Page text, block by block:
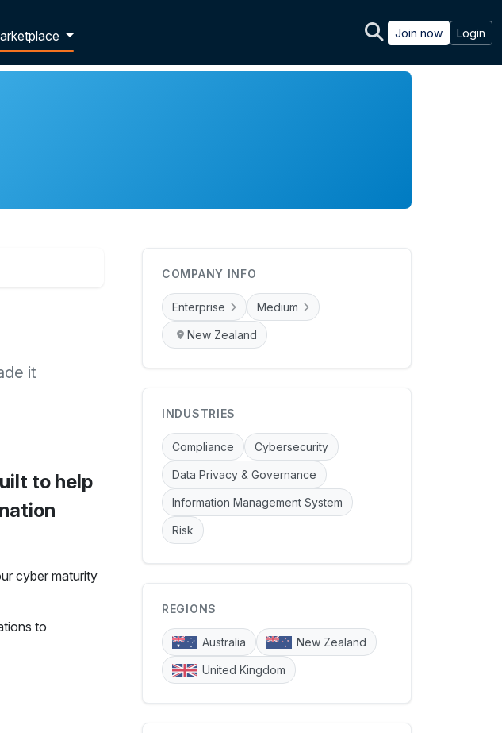
Join now Login
it
to help
cyber maturity
to
COMPANY INFO
Enterprise Medium
New Zealand
INDUSTRIES
Compliance Cybersecurity
Data Privacy & Governance
Information Management System
Risk
REGIONS
Australia New Zealand
United Kingdom